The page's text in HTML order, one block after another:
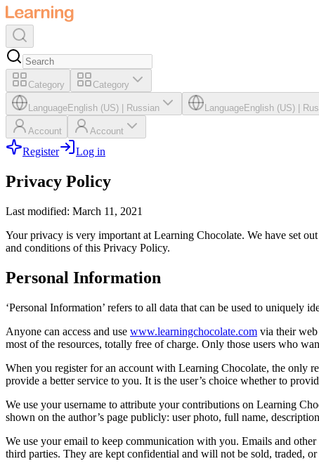
Category Category
LanguageEnglish (US) Russian LanguageEnglish (US)
Account Account
Register Log in
Privacy Policy
Last modified: March 11, 2021
Your privacy is very important at Learning Chocolate. We have set
and conditions of this Privacy Policy.
Personal Information
‘Personal Information’ refers to all data that can be used to uniquely
Anyone can access and use www.learningchocolate.com via their
most of the resources, totally free of charge. Only those users who
When you register for an account with Learning Chocolate, the only
provide a better service to you. It is the user’s choice whether to
We use your username to attribute your contributions on Learning
shown on the author’s page publicly: user photo, full name,
We use your email to keep communication with you. Emails and
third parties. They are kept confidential and will not be sold, traded,